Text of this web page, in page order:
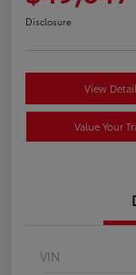
Disclosure
View
Value Your
VIN